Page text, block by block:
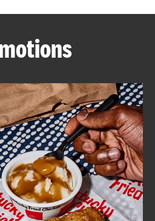
ABOUT
FIND
A
KFC